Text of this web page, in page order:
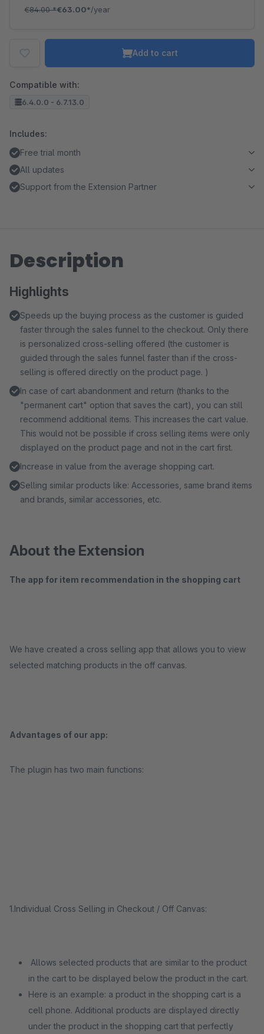
€84.00*€63.00*/year
Add to cart
Compatible with:
6.4.0.0 - 6.7.13.0
Includes:
Free trial month
All updates
Support from the Extension Partner
Description
Highlights
Speeds up the buying process as the customer is guided
faster through the sales funnel to the checkout. Only there
is personalized cross-selling offered (the customer is
guided through the sales funnel faster than if the cross-
selling is offered directly on the product page. )
In case of cart abandonment and return (thanks to the
"permanent cart" option that saves the cart), you can still
recommend additional items. This increases the cart value.
This would not be possible if cross selling items were only
displayed on the product page and not in the cart first.
Increase in value from the average shopping cart.
Selling similar products like: Accessories, same brand items
and brands, similar accessories, etc.
About the Extension
The app for item recommendation in the shopping cart
We have created a cross selling app that allows you to view
selected matching products in the off canvas.
Advantages of our app:
The plugin has two main functions:
1.Individual Cross Selling in Checkout / Off Canvas:
Allows selected products that are similar to the product
in the cart to be displayed below the product in the cart.
Here is an example: a product in the shopping cart is a
cell phone. Additional products are displayed directly
under the product in the shopping cart that perfectly